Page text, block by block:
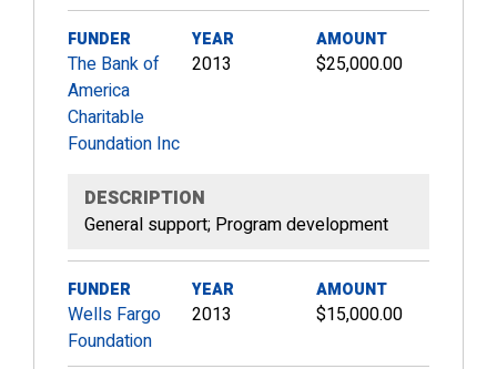
FUNDER
The Bank of
America
Charitable
Foundation Inc
YEAR
2013
AMOUNT
$25,000.00
DESCRIPTION
General support; Program development
FUNDER
Wells Fargo
Foundation
YEAR
2013
AMOUNT
$15,000.00